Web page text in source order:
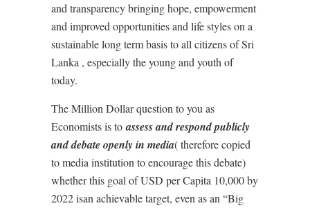
and transparency bringing hope, empowerment
and improved opportunities and life styles on a
sustainable long term basis to all citizens of Sri
Lanka , especially the young and youth of
today.
The Million Dollar question to you as
Economists is toassess and respond publicly
and debate openly in media( therefore copied
to media institution to encourage this debate)
whether this goal of USD per Capita 10,000 by
2022 isan achievable target, even as an “Big